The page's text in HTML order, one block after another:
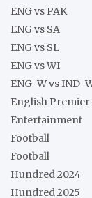
ENG vs PAK
ENG vs SA
ENG vs SL
ENG vs WI
ENG-W vs IND-
English Premier
Entertainment
Football
Football
Hundred 2024
Hundred 2025